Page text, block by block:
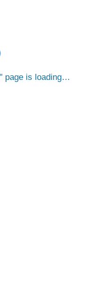
page is loading…